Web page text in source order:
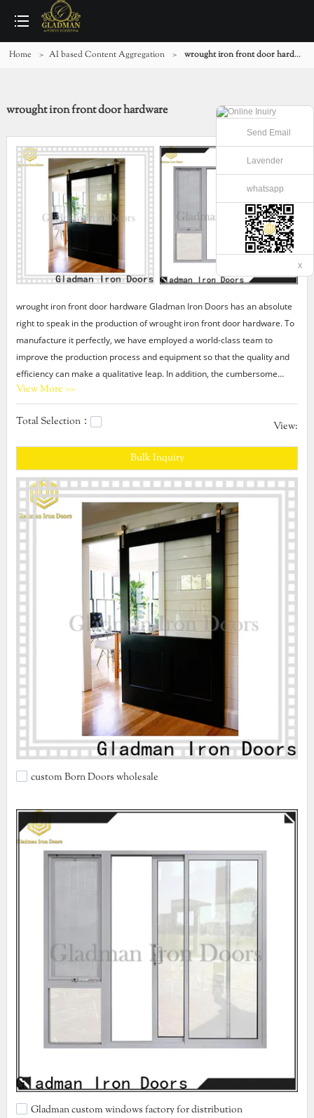
Home > AI based Content Aggregation > wrought iron front door hardware
wrought iron front door hardware
wrought iron front door hardware Gladman Iron Doors has an absolute
right to speak in the production of wrought iron front door hardware. To
manufacture it perfectly, we have employed a world-class team to
improve the production process and equipment so that the quality and
efficiency can make a qualitative leap. In addition, the cumbersome
production process is optimized to make the functionality more stable.
Gladman wrought iron front door hardware We have been promoting
have spent a lot of time building a solid social media presence,
automating the posts on the platform, which is time-saving for us. We
have researched SEO strategies related to our products or services and
formulated marketing development and promotion plan, which helps
increase brand awareness.modern internal doors with glass,affordable
modern interior doors,modern steel door design.
View More >>
Total Selection： View:
Bulk Inquiry
custom Born Doors wholesale
Gladman custom windows factory for distribution
Send Email
Lavender
whatsapp
x